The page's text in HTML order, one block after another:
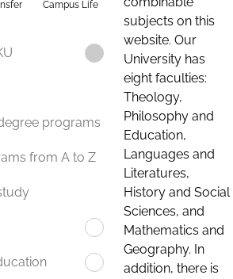
Campus Life
programs
from A to Z
subjects on this
website. Our
University has
eight faculties:
Theology,
Philosophy and
Education,
Languages and
Literatures,
History and Social
Sciences, and
Mathematics and
Geography. In
addition, there is